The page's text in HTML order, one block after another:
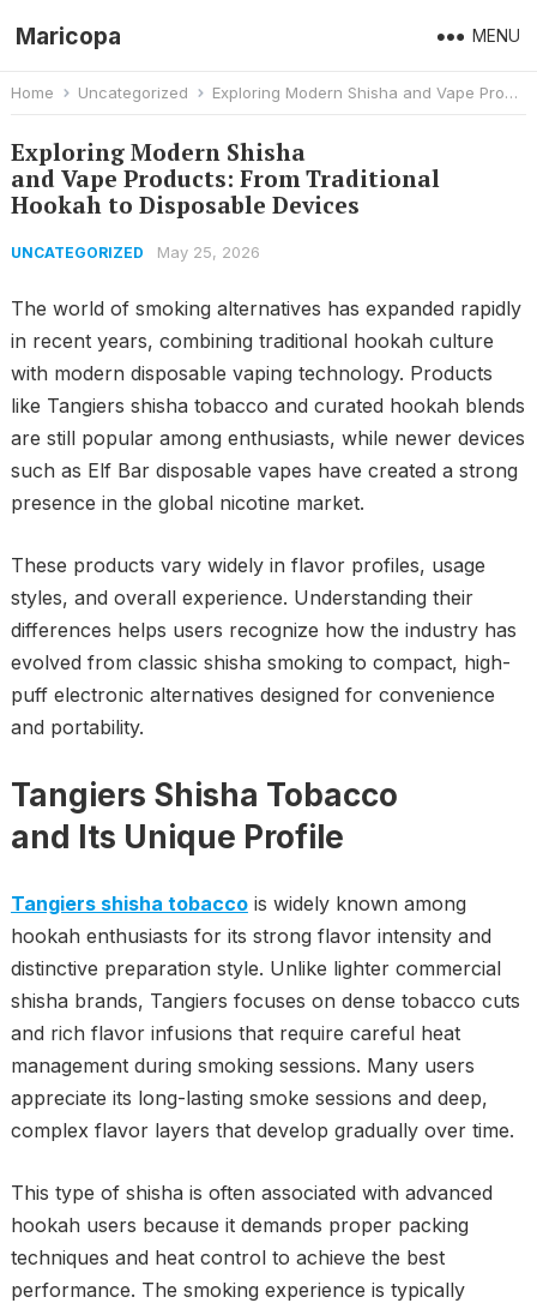
Maricopa MENU
Home Uncategorized Exploring Modern Shisha and Vape Products: From Traditional Hookah to Disposable Devices
Exploring Modern Shisha
and Vape Products: From Traditional
Hookah to Disposable Devices
UNCATEGORIZED May 25, 2026
The world of smoking alternatives has expanded rapidly
in recent years, combining traditional hookah culture
with modern disposable vaping technology. Products
like Tangiers shisha tobacco and curated hookah blends
are still popular among enthusiasts, while newer devices
such as Elf Bar disposable vapes have created a strong
presence in the global nicotine market.
These products vary widely in flavor profiles, usage
styles, and overall experience. Understanding their
differences helps users recognize how the industry has
evolved from classic shisha smoking to compact, high-
puff electronic alternatives designed for convenience
and portability.
Tangiers Shisha Tobacco
and Its Unique Profile
Tangiers shisha tobaccois widely known among
hookah enthusiasts for its strong flavor intensity and
distinctive preparation style. Unlike lighter commercial
shisha brands, Tangiers focuses on dense tobacco cuts
and rich flavor infusions that require careful heat
management during smoking sessions. Many users
appreciate its long-lasting smoke sessions and deep,
complex flavor layers that develop gradually over time.
This type of shisha is often associated with advanced
hookah users because it demands proper packing
techniques and heat control to achieve the best
performance. The smoking experience is typically